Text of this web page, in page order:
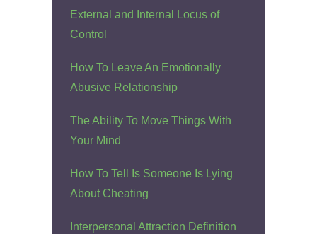
External and Internal Locus of
Control
How To Leave An Emotionally
Abusive Relationship
The Ability To Move Things With
Your Mind
How To Tell Is Someone Is Lying
About Cheating
Interpersonal Attraction Definition